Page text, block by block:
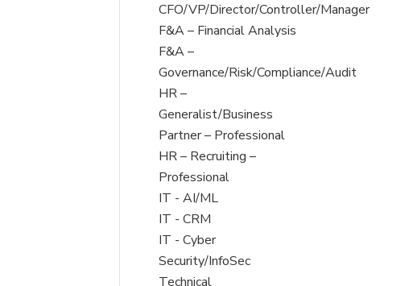
under
filed
under
jobs
filed
under
CFO/VP/Director/Controller/Manager
Show
jobs
filed
under
F&A – Financial Analysis
Show
jobs
filed
under
F&A –
Governance/Risk/Compliance/Audit
Show
jobs
filed
under
HR –
Generalist/Business
Partner – Professional
Show
jobs
filed
under
HR – Recruiting –
Professional
Show
jobs
filed
under
IT - AI/ML
Show
jobs
filed
under
IT - CRM
Show
jobs
filed
IT - Cyber
Security/InfoSec
Technical